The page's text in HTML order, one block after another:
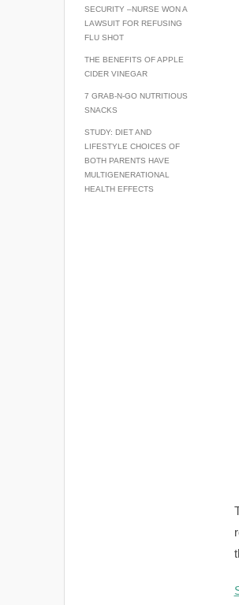
SECURITY –NURSE WON A
LAWSUIT FOR REFUSING
FLU SHOT
THE BENEFITS OF APPLE
CIDER VINEGAR
7 GRAB-N-GO NUTRITIOUS
SNACKS
STUDY: DIET AND
LIFESTYLE CHOICES OF
BOTH PARENTS HAVE
MULTIGENERATIONAL
HEALTH EFFECTS